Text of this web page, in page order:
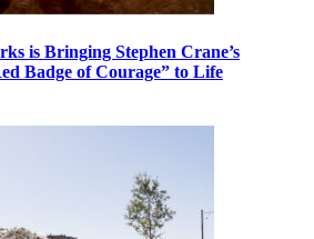
is Bringing Stephen Crane’s
Badge of Courage” to Life